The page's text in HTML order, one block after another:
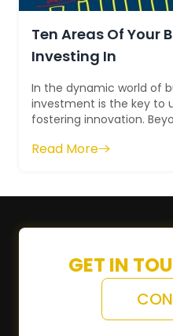
Ten Areas Of Your
Investing In
In the dynamic world of
investment is the key to
fostering innovation.
Read More
GET IN